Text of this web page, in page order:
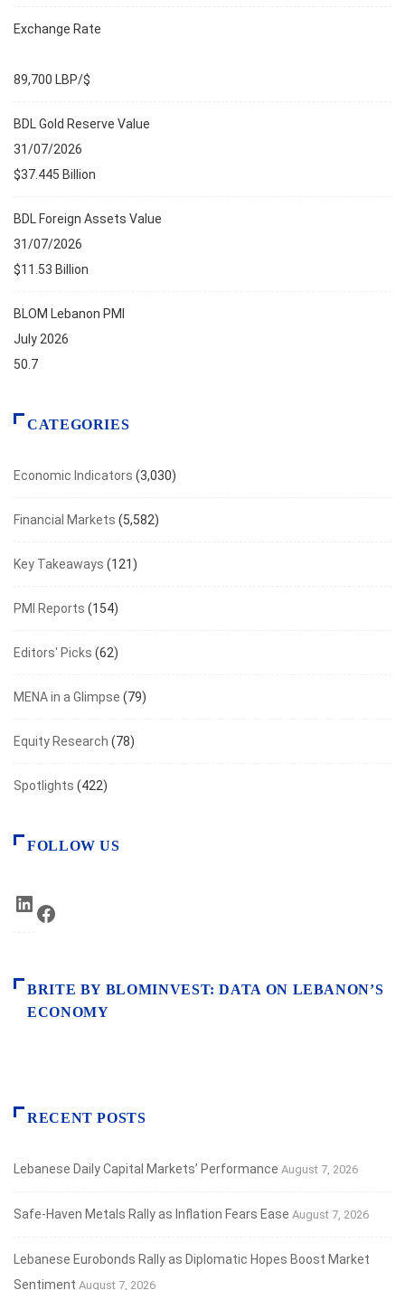
Exchange Rate
89,700 LBP/$
BDL Gold Reserve Value
31/07/2026
$37.445 Billion
BDL Foreign Assets Value
31/07/2026
$11.53 Billion
BLOM Lebanon PMI
July 2026
50.7
CATEGORIES
Economic Indicators (3,030)
Financial Markets (5,582)
Key Takeaways (121)
PMI Reports (154)
Editors' Picks (62)
MENA in a Glimpse (79)
Equity Research (78)
Spotlights (422)
FOLLOW US
LinkedIn
BRITE BY BLOMINVEST: DATA ON LEBANON’S
ECONOMY
RECENT POSTS
Lebanese Daily Capital Markets’ Performance August 7, 2026
Safe‑Haven Metals Rally as Inflation Fears Ease August 7, 2026
Lebanese Eurobonds Rally as Diplomatic Hopes Boost Market
Sentiment August 7, 2026